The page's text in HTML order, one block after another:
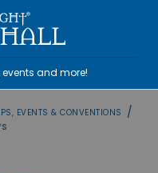
and more!
EVENTS & CONVENTIONS /